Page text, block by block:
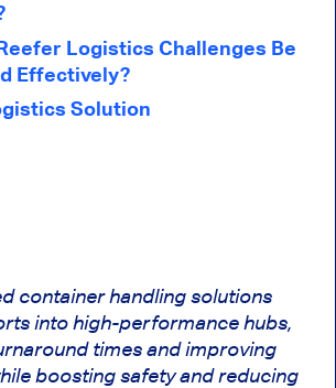
Logistics Challenges Be
Effectively?
Solution
container handling solutions
into high-performance hubs,
times and improving
boosting safety and reducing